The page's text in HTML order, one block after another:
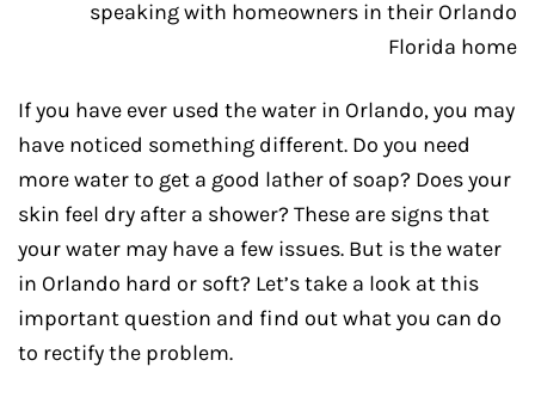
If you have ever used the water in Orlando, you may
have noticed something different. Do you need
more water to get a good lather of soap? Does your
skin feel dry after a shower? These are signs that
your water may have a few issues. But is the water
in Orlando hard or soft? Let’s take a look at this
important question and find out what you can do
to rectify the problem.